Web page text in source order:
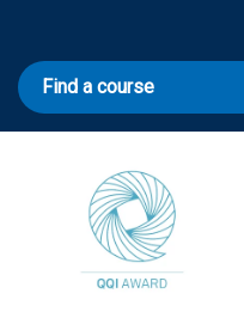
Find a course